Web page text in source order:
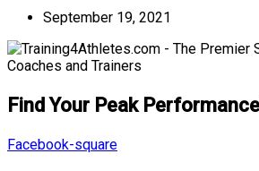
September 19, 2021
Find Your Peak
Facebook-square